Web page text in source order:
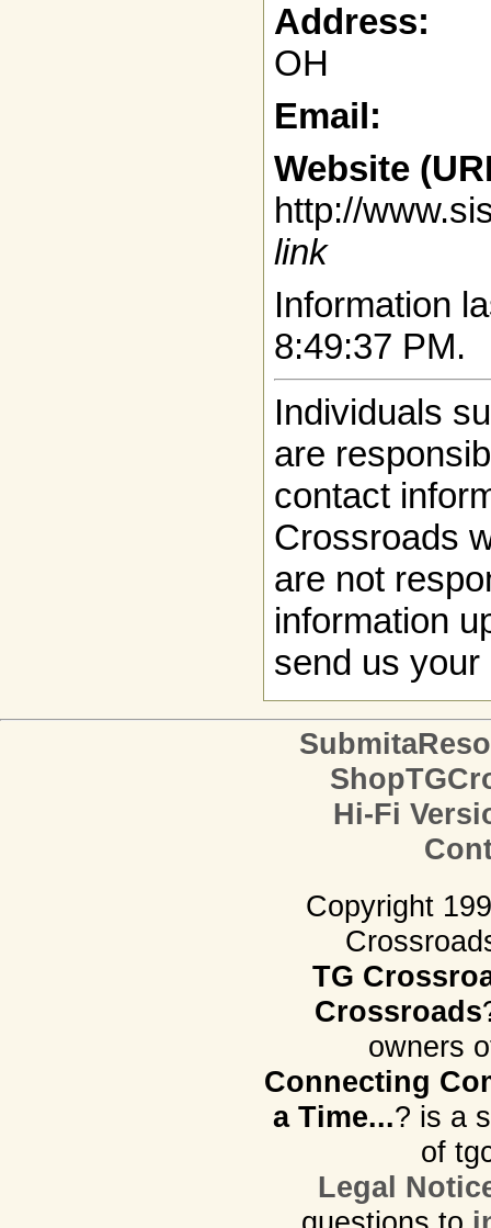
Address:
OH
Email:
Website
http://
link
Information
8:49:37 PM.
Individuals
are
contact
Crossroads
are not
information
send us your
Hi-Fi
Copyright
TG
Crossroads
owners
Connecting
a Time...? is a
of
Legal